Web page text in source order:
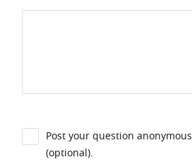
Post your question
(optional).